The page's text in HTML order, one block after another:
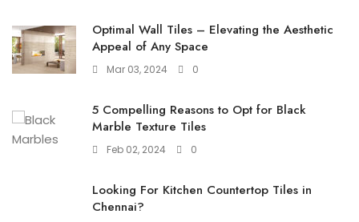
Elegance
Optimal Wall Tiles – Elevating the Aesthetic
Appeal of Any Space
Mar 03, 2024 0
5 Compelling Reasons to Opt for Black
Marble Texture Tiles
Feb 02, 2024 0
Looking For Kitchen Countertop Tiles in
Chennai?